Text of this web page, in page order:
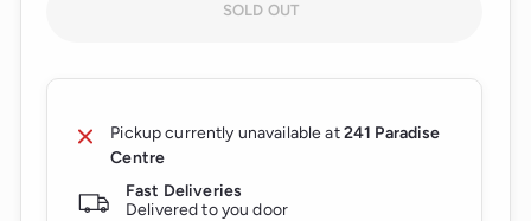
SOLD OUT
Pickup currently unavailable at241 Paradise
Centre
Fast Deliveries
Delivered to you door